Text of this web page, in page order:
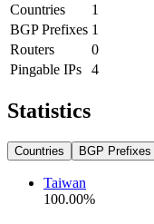
Countries
1
BGP Prefixes 1
Routers
0
Pingable IPs
4
Statistics
Countries BGP Prefixes
Taiwan
100.00%